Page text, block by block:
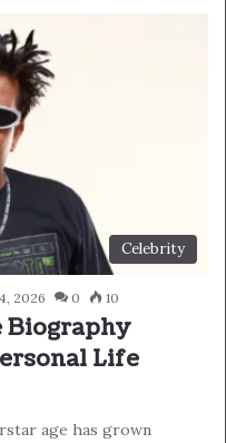
Celebrity
2026 0 10
Biography
Life
age has grown